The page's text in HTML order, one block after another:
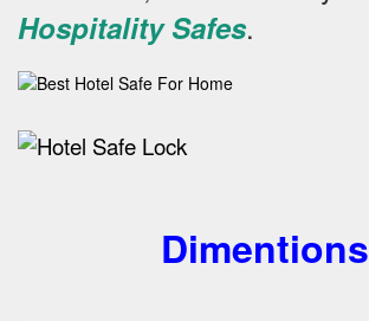
Hospitality Safes.
Dimentions